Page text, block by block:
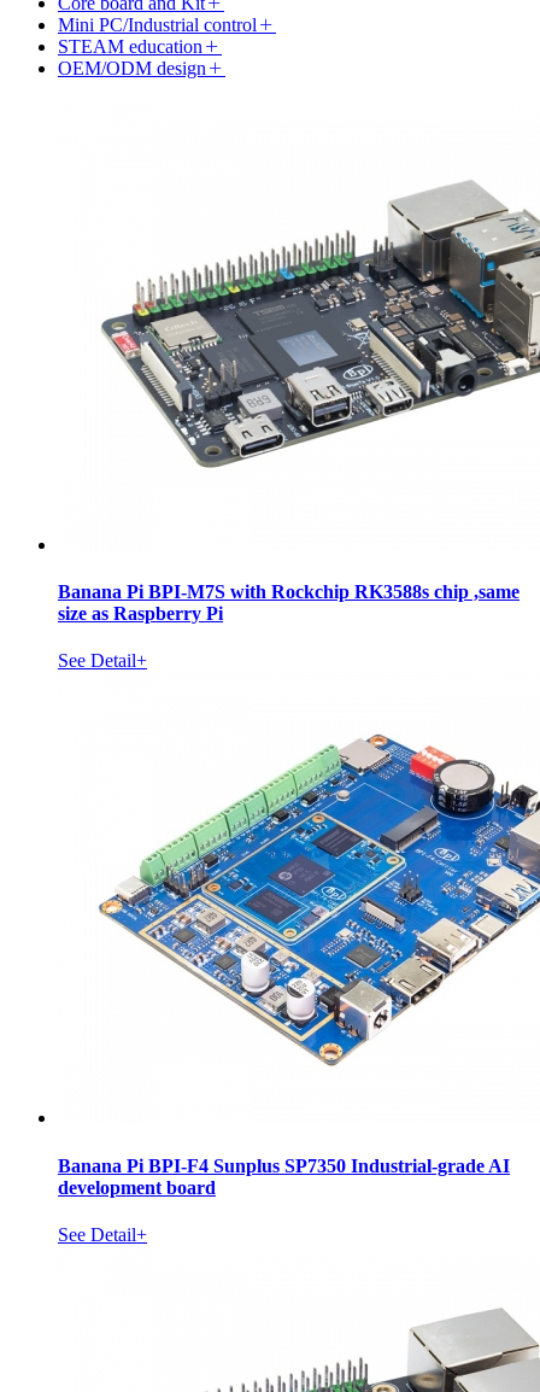
Mini PC/Industrial control
STEAM education
OEM/ODM design
Banana Pi BPI-M7S with Rockchip RK3588s chip ,same
size as Raspberry Pi
See Detail+
Banana Pi BPI-F4 Sunplus SP7350 Industrial-grade AI
development board
See Detail+